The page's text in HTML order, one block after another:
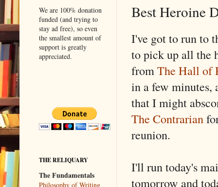
Best Heroine
I've got to run to
to pick up all the
fromThe Hall of
in a few minutes,
that I might
The Contrarian
reunion.
I'll run today's
tomorrow and
We are 100% donation
funded (and trying to
stay ad free), so even
the smallest amount of
support is greatly
appreciated.
THE RELIQUARY
The Fundamentals
Philosophy of Writing